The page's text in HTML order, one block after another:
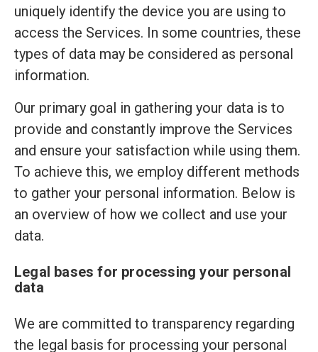
uniquely identify the device you are using to
access the Services. In some countries, these
types of data may be considered as personal
information.
Our primary goal in gathering your data is to
provide and constantly improve the Services
and ensure your satisfaction while using them.
To achieve this, we employ different methods
to gather your personal information. Below is
an overview of how we collect and use your
data.
Legal bases for processing your personal
data
We are committed to transparency regarding
the legal basis for processing your personal